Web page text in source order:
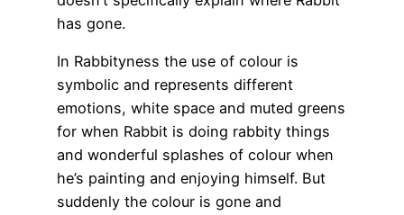
has gone.
In Rabbityness the use of colour is
symbolic and represents different
emotions, white space and muted greens
for when Rabbit is doing rabbity things
and wonderful splashes of colour when
he’s painting and enjoying himself. But
suddenly the colour is gone and